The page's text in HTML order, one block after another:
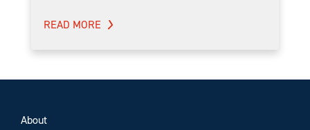
READ MORE
About